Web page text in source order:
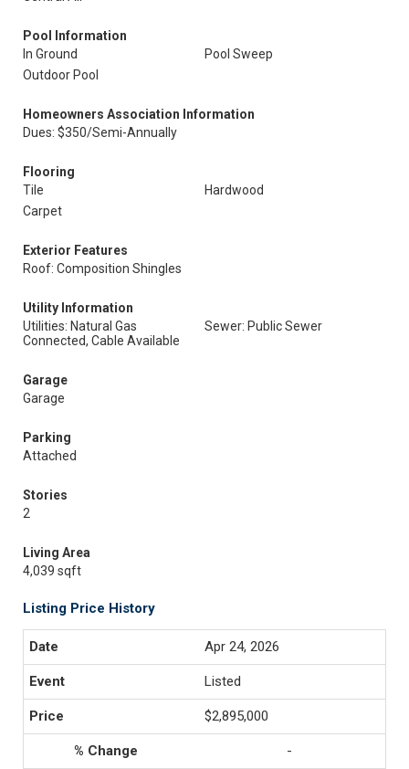
Pool Information
In Ground
Pool Sweep
Outdoor Pool
Homeowners Association Information
Dues: $350/Semi-Annually
Flooring
Tile
Hardwood
Carpet
Exterior Features
Roof: Composition Shingles
Utility Information
Utilities: Natural Gas
Connected, Cable Available
Sewer: Public Sewer
Garage
Garage
Parking
Attached
Stories
2
Living Area
4,039 sqft
Listing Price History
Apr 24, 2026
Listed
$2,895,000
-